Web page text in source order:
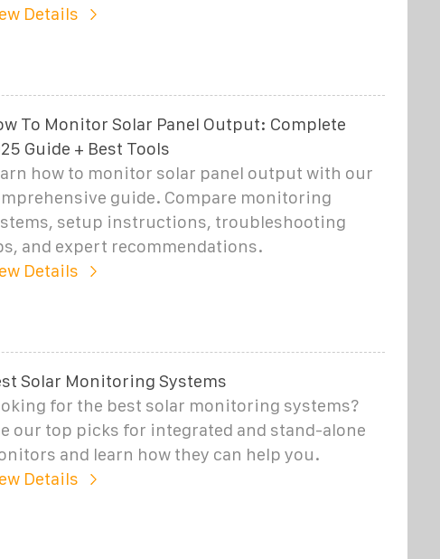
Details
To Monitor Solar Panel Output: Complete
Guide + Best Tools
how to monitor solar panel output with our
guide. Compare monitoring
setup instructions, troubleshooting
and expert recommendations.
Details
Solar Monitoring Systems
for the best solar monitoring systems?
our top picks for integrated and stand-alone
and learn how they can help you.
Details